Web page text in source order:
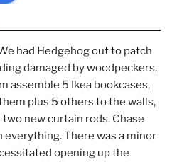
had Hedgehog out to patch
damaged by woodpeckers,
assemble 5 Ikea bookcases,
plus 5 others to the walls,
new curtain rods. Chase
everything. There was a minor
opening up the